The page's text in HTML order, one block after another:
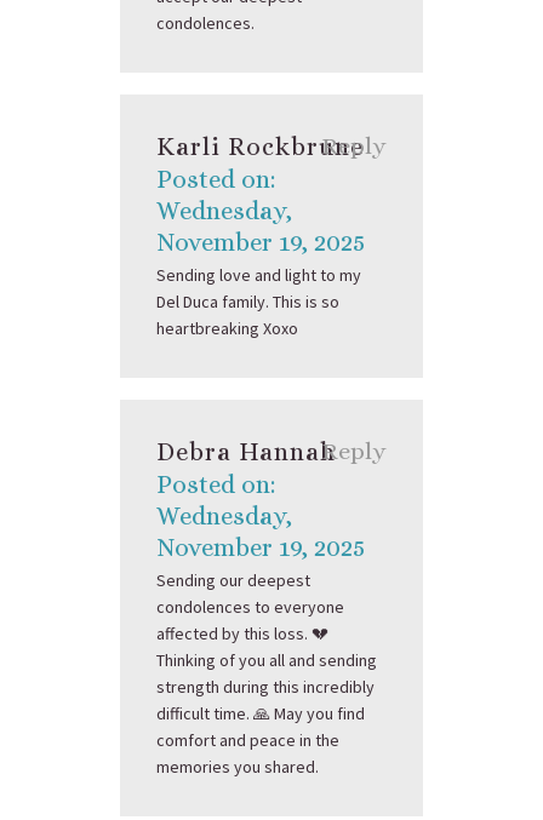
condolences.
Karli Rockbrune
Posted on:
Wednesday,
November 19, 2025
Reply
Sending love and light to my
Del Duca family. This is so
heartbreaking Xoxo
Debra Hannah
Posted on:
Wednesday,
November 19, 2025
Reply
Sending our deepest
condolences to everyone
affected by this loss. 💔
Thinking of you all and sending
strength during this incredibly
difficult time. 🙏 May you find
comfort and peace in the
memories you shared.